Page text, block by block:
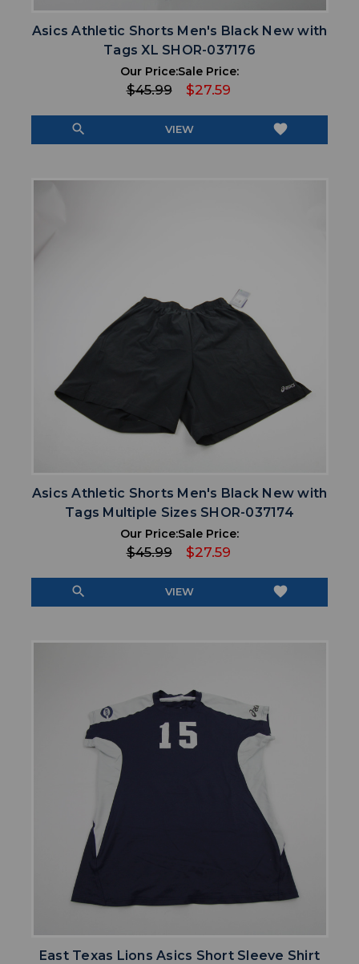
Asics Athletic Shorts Men's Black New with
Tags XL SHOR-037176
Our Price:
$45.99
Sale Price:
$27.59
search VIEW favorite
Asics Athletic Shorts Men's Black New with
Tags Multiple Sizes SHOR-037174
Our Price:
$45.99
Sale Price:
$27.59
search VIEW favorite
East Texas Lions Asics Short Sleeve Shirt